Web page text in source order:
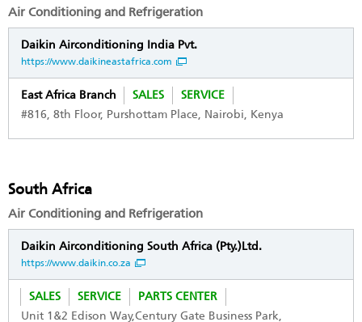
Air Conditioning and Refrigeration
Daikin Airconditioning India Pvt.
https://www.daikineastafrica.com
East Africa Branch SALES
SERVICE
#816, 8th Floor, Purshottam Place, Nairobi, Kenya
South Africa
Air Conditioning and Refrigeration
Daikin Airconditioning South Africa (Pty.)Ltd.
https://www.daikin.co.za
SALES SERVICE
PARTS CENTER
Unit 1&2 Edison Way,Century Gate Business Park,